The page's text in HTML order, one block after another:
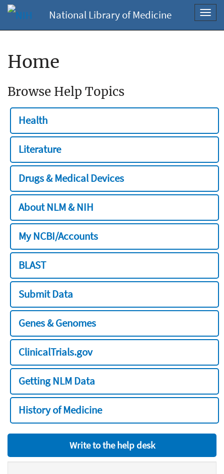
National Library of Medicine
Home
Browse Help Topics
Health
Literature
Drugs & Medical Devices
About NLM & NIH
My NCBI/Accounts
BLAST
Submit Data
Genes & Genomes
ClinicalTrials.gov
Getting NLM Data
History of Medicine
Write to the help desk